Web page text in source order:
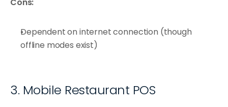
Dependent on internet connection (though
offline modes exist)
3. Mobile Restaurant POS